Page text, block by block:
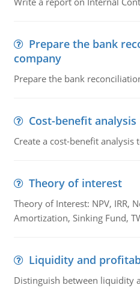
Prepare the bank
company
Prepare the bank
Cost-benefit analysis
Create a cost-benefit analysis
Theory of interest
Theory of Interest: NPV, IRR,
Amortization, Sinking Fund,
Liquidity and
Distinguish between liquidity